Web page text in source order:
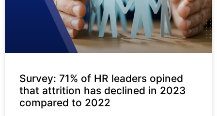
Survey: 71% of HR leaders opined
that attrition has declined in 2023
compared to 2022